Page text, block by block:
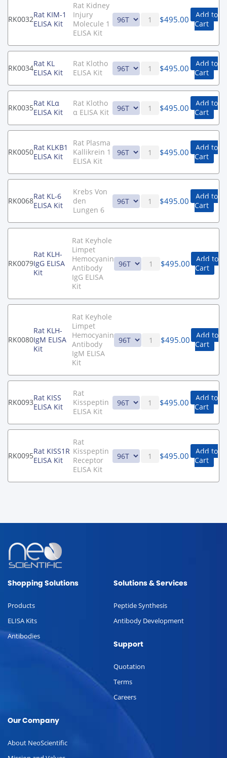
RK0032Rat KIM-1
ELISA Kit
Rat Kidney
Injury
Molecule 1
ELISA Kit
$495.00
Add to
Cart
RK0034Rat KL
ELISA Kit
Rat Klotho
ELISA Kit
$495.00
Add to
Cart
RK0035Rat KLα
ELISA Kit
Rat Klotho
α ELISA Kit
$495.00
Add to
Cart
RK0050Rat KLKB1
ELISA Kit
Rat Plasma
Kallikrein 1
ELISA Kit
$495.00
Add to
Cart
RK0068Rat KL-6
ELISA Kit
Krebs Von
den
Lungen 6
$495.00
Add to
Cart
RK0079
Rat KLH-
IgG ELISA
Kit
Rat Keyhole
Limpet
Hemocyanin
Antibody
IgG ELISA
Kit
$495.00
Add to
Cart
RK0080
Rat KLH-
IgM ELISA
Kit
Rat Keyhole
Limpet
Hemocyanin
Antibody
IgM ELISA
Kit
$495.00
Add to
Cart
RK0093Rat KISS
ELISA Kit
Rat
Kisspeptin
ELISA Kit
$495.00
Add to
Cart
RK0095Rat KISS1R
ELISA Kit
Rat
Kisspeptin
Receptor
ELISA Kit
$495.00
Add to
Cart
Shopping Solutions
Products
ELISA Kits
Antibodies
Solutions & Services
Peptide Synthesis
Antibody Development
Support
Quotation
Terms
Careers
Our Company
About NeoScientific